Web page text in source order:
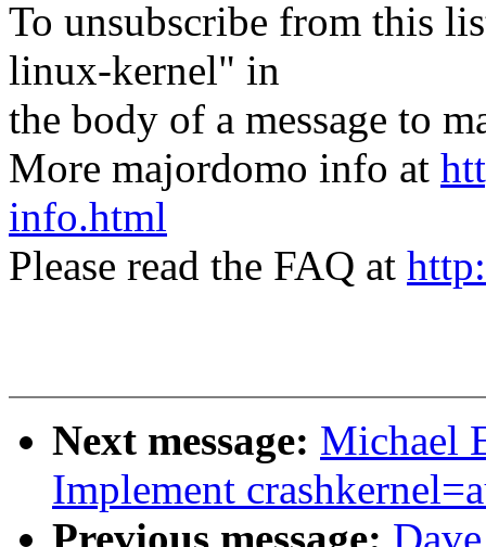
To unsubscribe from this
linux-kernel" in
the body of a message to
More majordomo info at
info.html
Please read the FAQ at
Next message: Michael
Implement